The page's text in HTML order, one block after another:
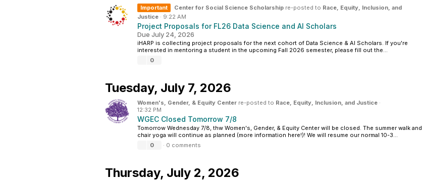
Important Center for Social Science Scholarship re-posted to Race, Equity, Inclusion, and
Justice · 9:22 AM
Project Proposals for FL26 Data Science and AI Scholars
Due July 24, 2026
iHARP is collecting project proposals for the next cohort of Data Science & AI Scholars. If you're
interested in mentoring a student in the upcoming Fall 2026 semester, please fill out the...
0
Tuesday, July 7, 2026
Women's, Gender, & Equity Center re-posted to Race, Equity, Inclusion, and Justice ·
12:32 PM
WGEC Closed Tomorrow 7/8
Tomorrow Wednesday 7/8, thw Women's, Gender, & Equity Center will be closed. The summer walk and
chair yoga will continue as planned (more information here!)! We will resume our normal 10-3...
0
· 0 comments
Thursday, July 2, 2026